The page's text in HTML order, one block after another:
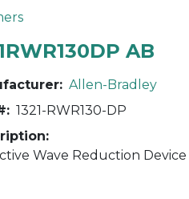
AB
Allen-Bradley
1321-RWR130-DP
Wave Reduction Device